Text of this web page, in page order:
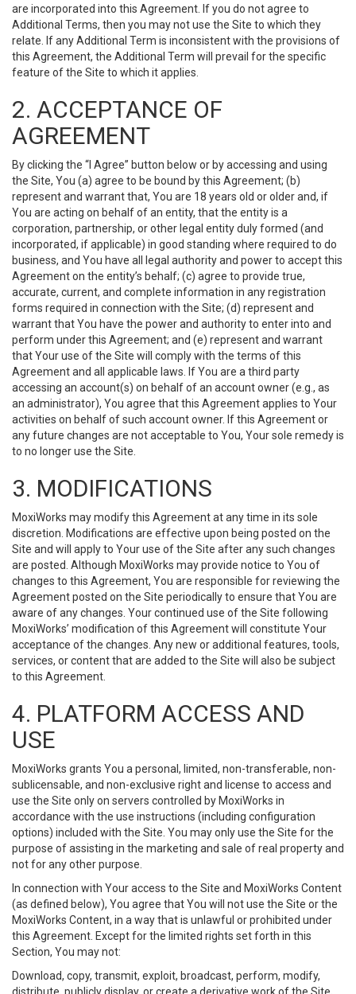
are incorporated into this Agreement. If you do not agree to
Additional Terms, then you may not use the Site to which they
relate. If any Additional Term is inconsistent with the provisions of
this Agreement, the Additional Term will prevail for the specific
feature of the Site to which it applies.
2. ACCEPTANCE OF
AGREEMENT
By clicking the “I Agree” button below or by accessing and using
the Site, You (a) agree to be bound by this Agreement; (b)
represent and warrant that, You are 18 years old or older and, if
You are acting on behalf of an entity, that the entity is a
corporation, partnership, or other legal entity duly formed (and
incorporated, if applicable) in good standing where required to do
business, and You have all legal authority and power to accept this
Agreement on the entity’s behalf; (c) agree to provide true,
accurate, current, and complete information in any registration
forms required in connection with the Site; (d) represent and
warrant that You have the power and authority to enter into and
perform under this Agreement; and (e) represent and warrant
that Your use of the Site will comply with the terms of this
Agreement and all applicable laws. If You are a third party
accessing an account(s) on behalf of an account owner (e.g., as
an administrator), You agree that this Agreement applies to Your
activities on behalf of such account owner. If this Agreement or
any future changes are not acceptable to You, Your sole remedy is
to no longer use the Site.
3. MODIFICATIONS
MoxiWorks may modify this Agreement at any time in its sole
discretion. Modifications are effective upon being posted on the
Site and will apply to Your use of the Site after any such changes
are posted. Although MoxiWorks may provide notice to You of
changes to this Agreement, You are responsible for reviewing the
Agreement posted on the Site periodically to ensure that You are
aware of any changes. Your continued use of the Site following
MoxiWorks’ modification of this Agreement will constitute Your
acceptance of the changes. Any new or additional features, tools,
services, or content that are added to the Site will also be subject
to this Agreement.
4. PLATFORM ACCESS AND
USE
MoxiWorks grants You a personal, limited, non-transferable, non-
sublicensable, and non-exclusive right and license to access and
use the Site only on servers controlled by MoxiWorks in
accordance with the use instructions (including configuration
options) included with the Site. You may only use the Site for the
purpose of assisting in the marketing and sale of real property and
not for any other purpose.
In connection with Your access to the Site and MoxiWorks Content
(as defined below), You agree that You will not use the Site or the
MoxiWorks Content, in a way that is unlawful or prohibited under
this Agreement. Except for the limited rights set forth in this
Section, You may not:
Download, copy, transmit, exploit, broadcast, perform, modify,